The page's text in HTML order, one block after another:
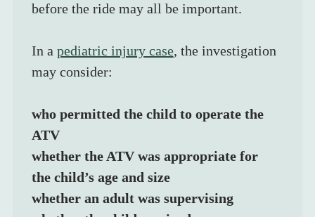
before the ride may all be important.
In a pediatric injury case, the investigation
may consider:
who permitted the child to operate the
ATV
whether the ATV was appropriate for
the child’s age and size
whether an adult was supervising